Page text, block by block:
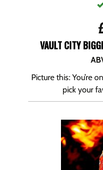
VAULT CITY
Picture this: You’re
pick your